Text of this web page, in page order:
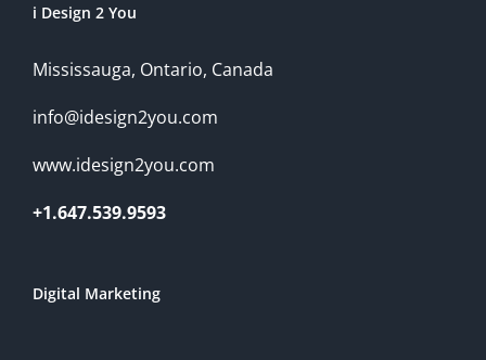
i Design 2 You
Mississauga, Ontario, Canada
info@idesign2you.com
www.idesign2you.com
+1.647.539.9593
Digital Marketing